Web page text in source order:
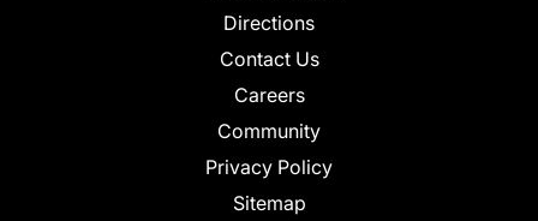
Directions
Contact Us
Careers
Community
Privacy Policy
Sitemap